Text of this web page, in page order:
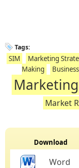
Tags:
SIM Marketing
Making
Market
Download
Word